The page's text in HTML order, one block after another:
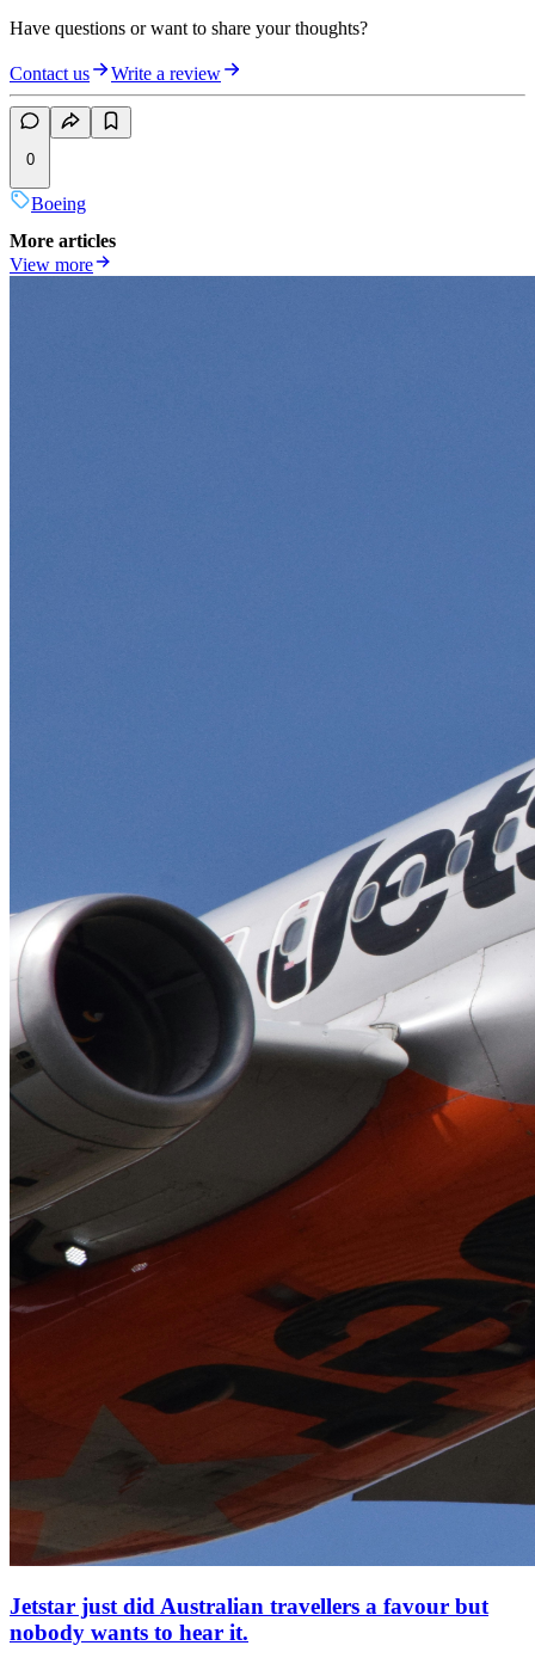
Have questions or want to share your thoughts?
Contact us Write a review
0
Boeing
More articles
View more
Jetstar just did Australian travellers a favour but
nobody wants to hear it.